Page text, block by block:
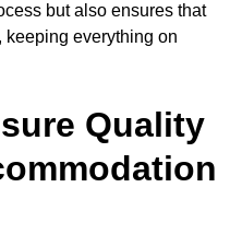
but also ensures that
keeping everything on
Quality